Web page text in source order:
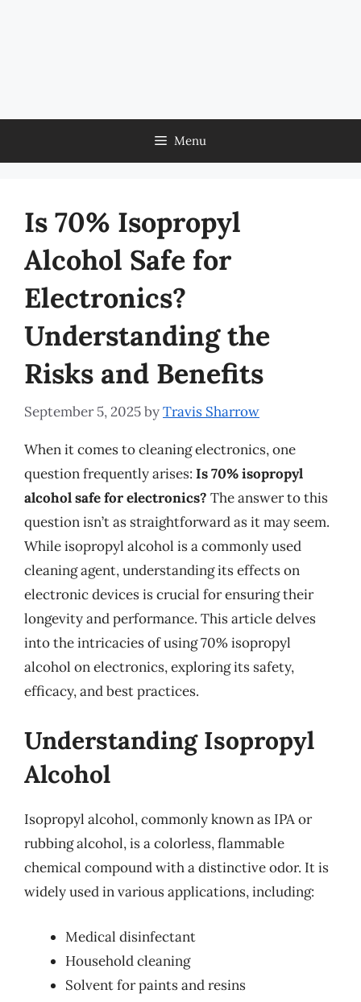
Menu
Is 70% Isopropyl
Alcohol Safe for
Electronics?
Understanding the
Risks and Benefits
September 5, 2025byTravis Sharrow
When it comes to cleaning electronics, one
question frequently arises: Is 70% isopropyl
alcohol safe for electronics? The answer to this
question isn’t as straightforward as it may seem.
While isopropyl alcohol is a commonly used
cleaning agent, understanding its effects on
electronic devices is crucial for ensuring their
longevity and performance. This article delves
into the intricacies of using 70% isopropyl
alcohol on electronics, exploring its safety,
efficacy, and best practices.
Understanding Isopropyl
Alcohol
Isopropyl alcohol, commonly known as IPA or
rubbing alcohol, is a colorless, flammable
chemical compound with a distinctive odor. It is
widely used in various applications, including:
Medical disinfectant
Household cleaning
Solvent for paints and resins